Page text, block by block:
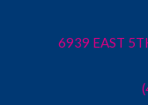
6939 EAST